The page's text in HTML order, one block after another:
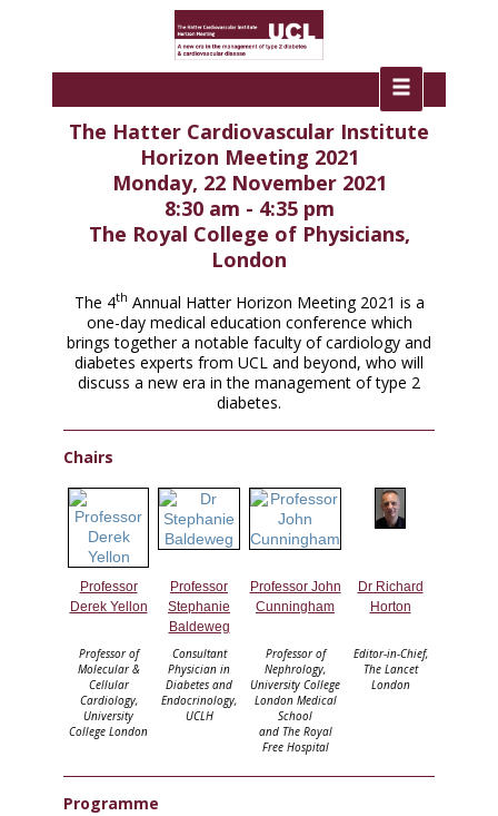
The Hatter Cardiovascular Institute
Horizon Meeting 2021
Monday, 22 November 2021
8:30 am - 4:35 pm
The Royal College of Physicians,
London
The 4th Annual Hatter Horizon Meeting 2021 is a
one-day medical education conference which
brings together a notable faculty of cardiology and
diabetes experts from UCL and beyond, who will
discuss a new era in the management of type 2
diabetes.
Chairs
Professor
Derek Yellon
Professor
Stephanie
Baldeweg
Professor John
Cunningham
Dr Richard
Horton
Professor of
Molecular &
Cellular
Cardiology,
University
College London
Consultant
Physician in
Diabetes and
Endocrinology,
UCLH
Professor of
Nephrology,
University College
London Medical
School
and The Royal
Free Hospital
Editor-in-Chief,
The Lancet
London
Programme